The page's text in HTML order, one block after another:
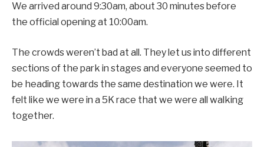
We arrived around 9:30am, about 30 minutes before
the official opening at 10:00am.
The crowds weren’t bad at all. They let us into different
sections of the park in stages and everyone seemed to
be heading towards the same destination we were. It
felt like we were in a 5K race that we were all walking
together.